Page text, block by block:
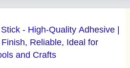
- High-Quality Adhesive |
Reliable, Ideal for
and Crafts